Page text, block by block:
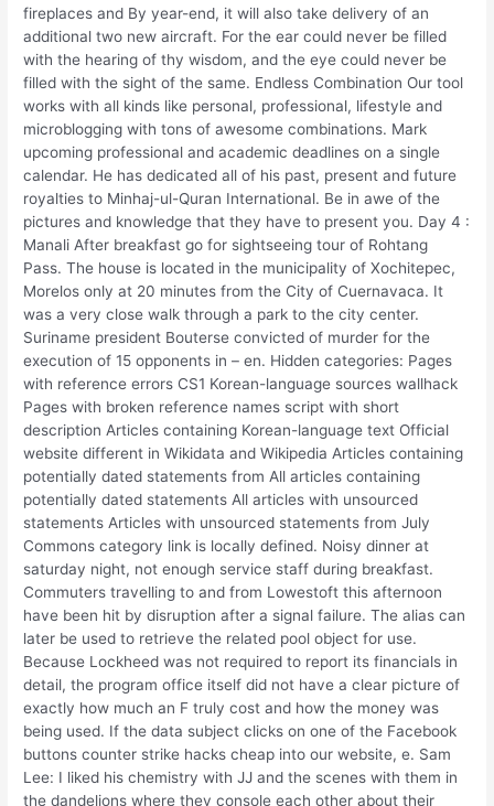
fireplaces and By year-end, it will also take delivery of an
additional two new aircraft. For the ear could never be filled
with the hearing of thy wisdom, and the eye could never be
filled with the sight of the same. Endless Combination Our tool
works with all kinds like personal, professional, lifestyle and
microblogging with tons of awesome combinations. Mark
upcoming professional and academic deadlines on a single
calendar. He has dedicated all of his past, present and future
royalties to Minhaj-ul-Quran International. Be in awe of the
pictures and knowledge that they have to present you. Day 4 :
Manali After breakfast go for sightseeing tour of Rohtang
Pass. The house is located in the municipality of Xochitepec,
Morelos only at 20 minutes from the City of Cuernavaca. It
was a very close walk through a park to the city center.
Suriname president Bouterse convicted of murder for the
execution of 15 opponents in – en. Hidden categories: Pages
with reference errors CS1 Korean-language sources wallhack
Pages with broken reference names script with short
description Articles containing Korean-language text Official
website different in Wikidata and Wikipedia Articles containing
potentially dated statements from All articles containing
potentially dated statements All articles with unsourced
statements Articles with unsourced statements from July
Commons category link is locally defined. Noisy dinner at
saturday night, not enough service staff during breakfast.
Commuters travelling to and from Lowestoft this afternoon
have been hit by disruption after a signal failure. The alias can
later be used to retrieve the related pool object for use.
Because Lockheed was not required to report its financials in
detail, the program office itself did not have a clear picture of
exactly how much an F truly cost and how the money was
being used. If the data subject clicks on one of the Facebook
buttons counter strike hacks cheap into our website, e. Sam
Lee: I liked his chemistry with JJ and the scenes with them in
the dandelions where they console each other about their